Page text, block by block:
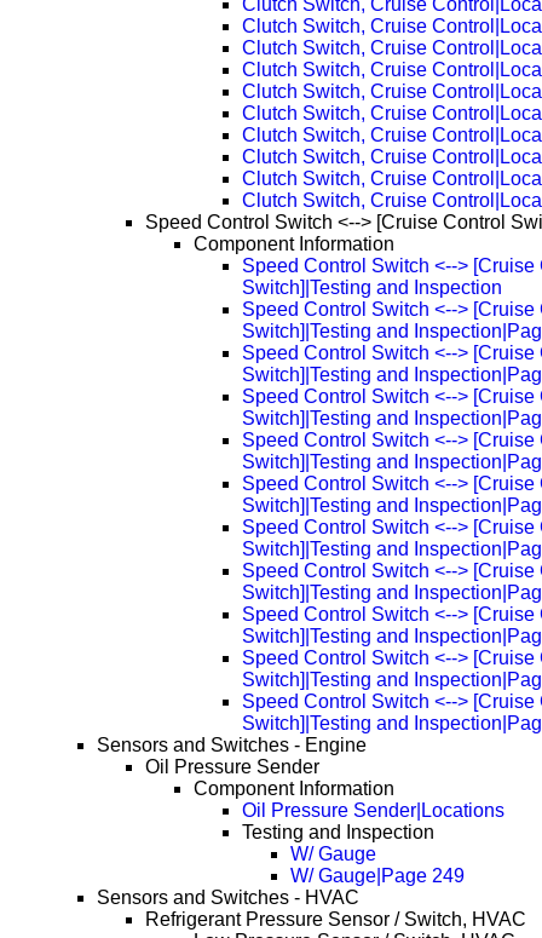
Clutch Switch, Cruise
Clutch Switch, Cruise
Clutch Switch, Cruise
Clutch Switch, Cruise
Clutch Switch, Cruise
Clutch Switch, Cruise
Clutch Switch, Cruise
Clutch Switch, Cruise
Clutch Switch, Cruise
Clutch Switch, Cruise
Speed Control Switch <--> [Cruise Control
Component Information
Speed Control Switch <--> [Cruise
Switch]|Testing and Inspection
Speed Control Switch <--> [Cruise
Switch]|Testing and
Speed Control Switch <--> [Cruise
Switch]|Testing and
Speed Control Switch <--> [Cruise
Switch]|Testing and
Speed Control Switch <--> [Cruise
Switch]|Testing and
Speed Control Switch <--> [Cruise
Switch]|Testing and
Speed Control Switch <--> [Cruise
Switch]|Testing and
Speed Control Switch <--> [Cruise
Switch]|Testing and
Speed Control Switch <--> [Cruise
Switch]|Testing and
Speed Control Switch <--> [Cruise
Switch]|Testing and
Speed Control Switch <--> [Cruise
Switch]|Testing and
Sensors and Switches - Engine
Oil Pressure Sender
Component Information
Oil Pressure Sender|Locations
Testing and Inspection
W/ Gauge
W/ Gauge|Page 249
Sensors and Switches - HVAC
Refrigerant Pressure Sensor / Switch, HVAC